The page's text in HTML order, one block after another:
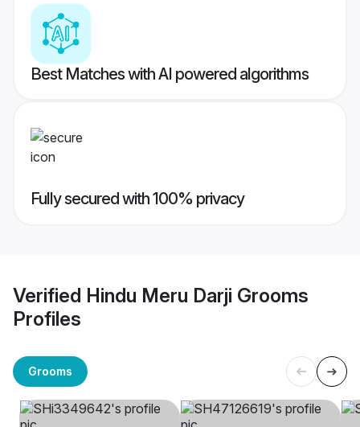
Best Matches with AI powered algorithms
Fully secured with 100% privacy
Verified Hindu Meru Darji Grooms
Profiles
Grooms